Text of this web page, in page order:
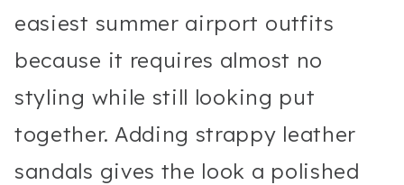
easiest summer airport outfits
because it requires almost no
styling while still looking put
together. Adding strappy leather
sandals gives the look a polished